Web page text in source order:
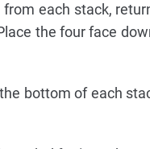
each stack,
the four face
bottom of each